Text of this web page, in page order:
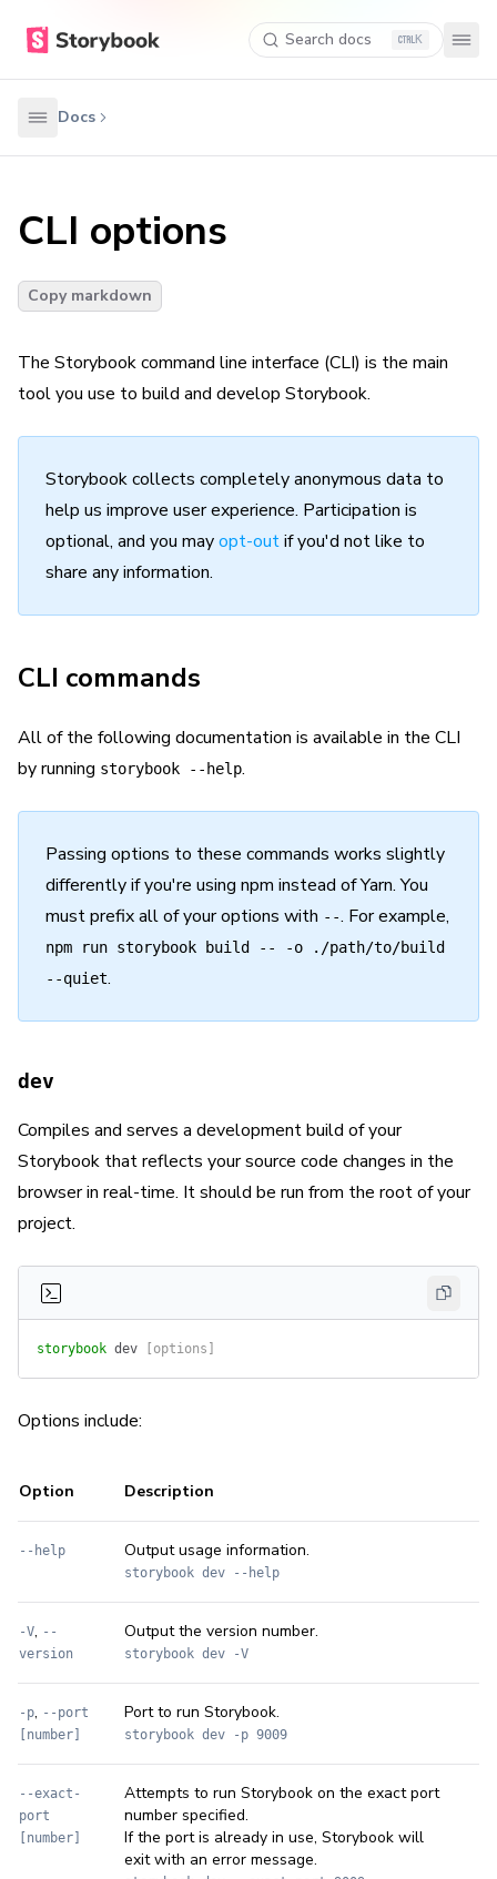
Search docs K
Docs
CLI options
Copy markdown
The Storybook command line interface (CLI) is the main
tool you use to build and develop Storybook.
Storybook collects completely anonymous data to
help us improve user experience. Participation is
optional, and you mayopt-outif you'd not like to
share any information.
CLI commands
All of the following documentation is available in the CLI
by running storybook --help.
Passing options to these commands works slightly
differently if you're using npm instead of Yarn. You
must prefix all of your options with --. For example,
npm run storybook build -- -o ./path/to/build
--quiet.
dev
Compiles and serves a development build of your
Storybook that reflects your source code changes in the
browser in real-time. It should be run from the root of your
project.
storybook dev [options]
Options include:
Option Description
--help Output usage information.
storybook dev --help
-V, --
version
Output the version number.
storybook dev -V
-p, --port
[number]
Port to run Storybook.
storybook dev -p 9009
--exact-
port
[number]
Attempts to run Storybook on the exact port
number specified.
If the port is already in use, Storybook will
exit with an error message.